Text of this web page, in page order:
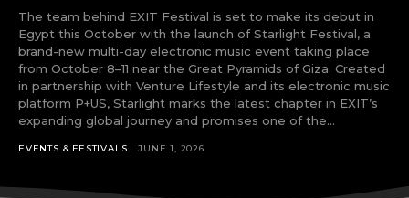
tds_newsletter1-f_btn_font_spacing=”1.5″
tds_newsletter1-f_input_font_family=”394″
tds_newsletter1-f_input_font_transform=””
tds_newsletter1-
tds_newsletter1-f_input_font_line_height=”3.3″
tds_newsletter1-btn_bg_color=”var(–reel-news-
btn_bg_color_hover=”var(–reel-news-black)”
The team behind EXIT Festival is set to make its debut in
Egypt this October with the launch of Starlight Festival, a
brand-new multi-day electronic music event taking place
from October 8–11 near the Great Pyramids of Giza. Created
in partnership with Venture Lifestyle and its electronic music
platform P+US, Starlight marks the latest chapter in EXIT’s
expanding global journey and promises one of the...
EVENTS & FESTIVALS JUNE 1, 2026